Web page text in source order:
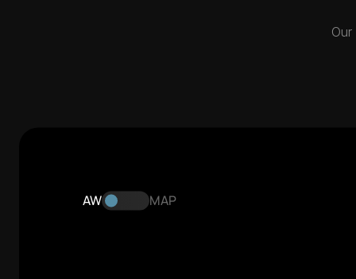
Our
AW MAP